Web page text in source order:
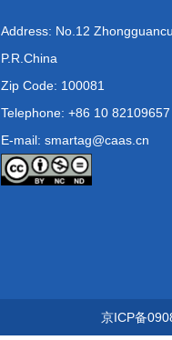
Address: No.12
P.R.China
Zip Code: 100081
Telephone: +86 10 82109657
E-mail: smartag@caas.cn
京ICP备